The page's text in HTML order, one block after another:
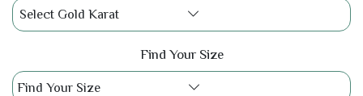
Select Gold Karat
Find Your Size
Find Your Size